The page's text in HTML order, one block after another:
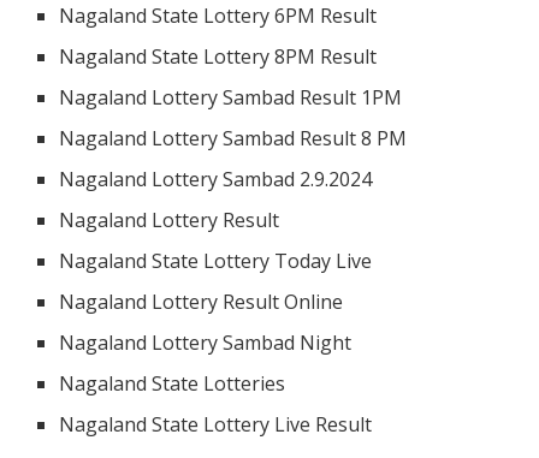
Nagaland State Lottery 6PM Result
Nagaland State Lottery 8PM Result
Nagaland Lottery Sambad Result 1PM
Nagaland Lottery Sambad Result 8 PM
Nagaland Lottery Sambad 2.9.2024
Nagaland Lottery Result
Nagaland State Lottery Today Live
Nagaland Lottery Result Online
Nagaland Lottery Sambad Night
Nagaland State Lotteries
Nagaland State Lottery Live Result